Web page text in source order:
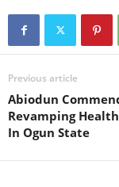
Previous article
Abiodun
Revamping
In Ogun State